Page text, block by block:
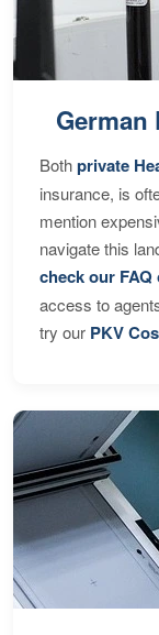
German
Bothprivate
insurance, is
mention
navigate this
check our FAQ
access to
try our PKV